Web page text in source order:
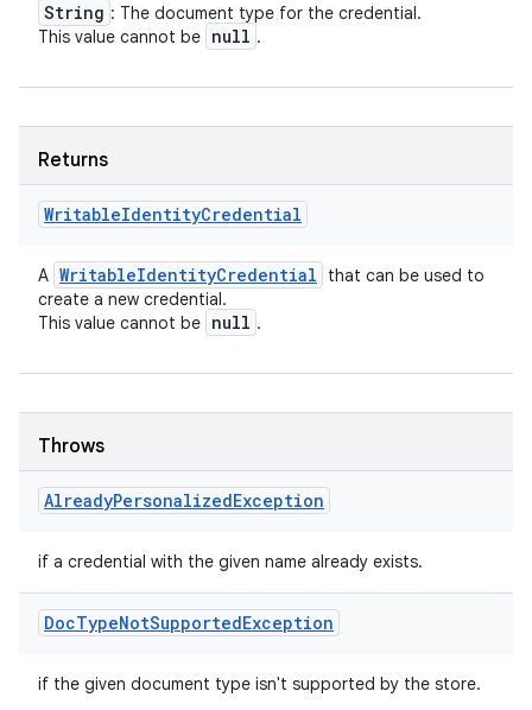
String : The document type for the credential.
This value cannot be null .
Returns
WritableIdentityCredential
A WritableIdentityCredential
that can be used to
create a new credential.
This value cannot be null .
Throws
AlreadyPersonalizedException
if a credential with the given name already exists.
DocTypeNotSupportedException
if the given document type isn't supported by the store.